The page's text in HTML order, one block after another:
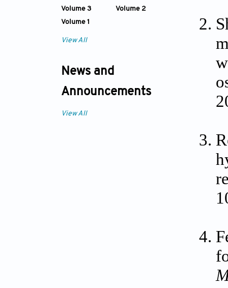
Volume 3
Volume 2
Volume 1
View All
News and
Announcements
View All